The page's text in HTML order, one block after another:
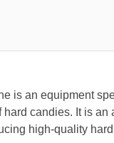
is an equipment
candies. It is an
high-quality